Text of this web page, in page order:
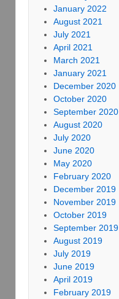
January 2022
August 2021
July 2021
April 2021
March 2021
January 2021
December 2020
October 2020
September 2020
August 2020
July 2020
June 2020
May 2020
February 2020
December 2019
November 2019
October 2019
September 2019
August 2019
July 2019
June 2019
April 2019
February 2019